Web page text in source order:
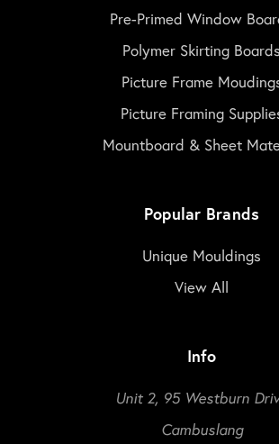
Pre-Primed Window
Polymer Skirting Boards
Picture Frame
Picture Framing
Mountboard & Sheet
Popular Brands
Unique Mouldings
View All
Info
Unit 2, 95 Westburn
Cambuslang